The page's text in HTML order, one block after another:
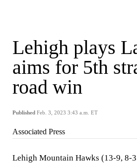
Lehigh plays
aims for 5th
road win
Published Feb. 3, 2023 3:43 a.m. ET
Associated Press
Lehigh Mountain Hawks (13-9, 8-